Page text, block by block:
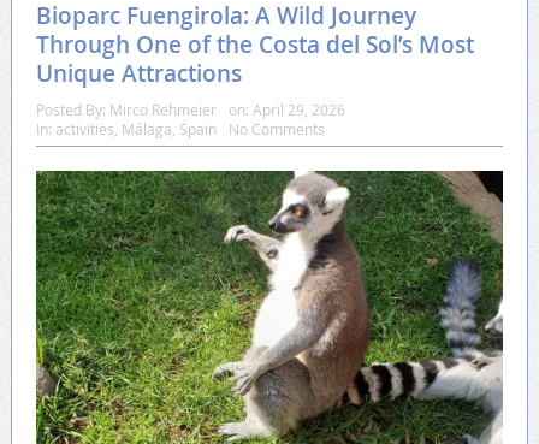
Bioparc Fuengirola: A Wild Journey
Through One of the Costa del Sol’s Most
Unique Attractions
Posted By: Mirco Rehmeier on: April 29, 2026
In: activities Málaga Spain No Comments